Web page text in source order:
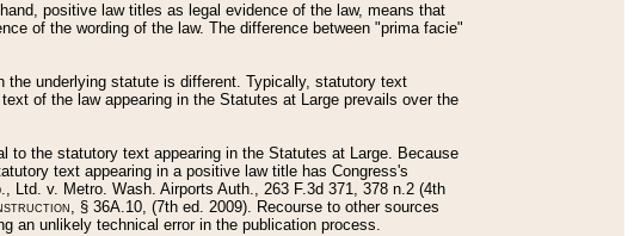
positive law titles as legal evidence of the law, means that
of the wording of the law. The difference between "prima facie"
underlying statute is different. Typically, statutory text
of the law appearing in the Statutes at Large prevails over the
the statutory text appearing in the Statutes at Large. Because
text appearing in a positive law title has Congress's
Ltd. v. Metro. Wash. Airports Auth., 263 F.3d 371, 378 n.2 (4th
, § 36A.10, (7th ed. 2009). Recourse to other sources
an unlikely technical error in the publication process.